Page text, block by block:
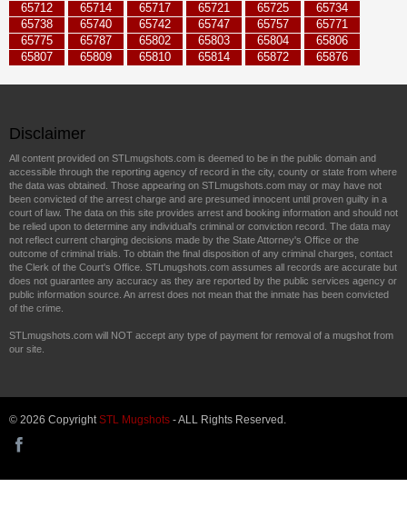
65712
65714 65717 65721 65725
65734
65738
65740 65742 65747 65757
65771
65775
65787 65802 65803 65804
65806
65807
65809 65810 65814 65872 65876
Disclaimer
All content provided on STLmugshots.com is deemed to be in the public domain and
accessible through the reporting agency of record in the city, county or state from where
the data was obtained. Those appearing on STLmugshots.com may or may have not
been convicted of the arrest charge and are presumed innocent until proven guilty in a
court of law. The data on this site provides arrest and booking information and should not
be relied upon to determine any individual's criminal or conviction record. The data may
not reflect current charging decisions made by the State Attorney's Office or the
outcome of criminal trials. To obtain the final disposition of any criminal charges, contact
the Clerk of the Court's Office. STLmugshots.com assumes all records are accurate but
does not guarantee any accuracy as they are reported by the public services agency or
public information source. An arrest does not mean that the inmate has been convicted
of the crime.
STLmugshots.com will NOT accept any type of payment for removal of a mugshot from
our site.
© 2026 CopyrightSTL Mugshots - ALL Rights Reserved.